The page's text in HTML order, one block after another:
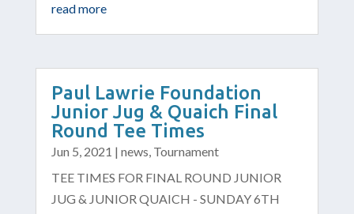
read more
Paul Lawrie Foundation
Junior Jug & Quaich Final
Round Tee Times
Jun 5, 2021 | news Tournament
TEE TIMES FOR FINAL ROUND JUNIOR
JUG & JUNIOR QUAICH - SUNDAY 6TH